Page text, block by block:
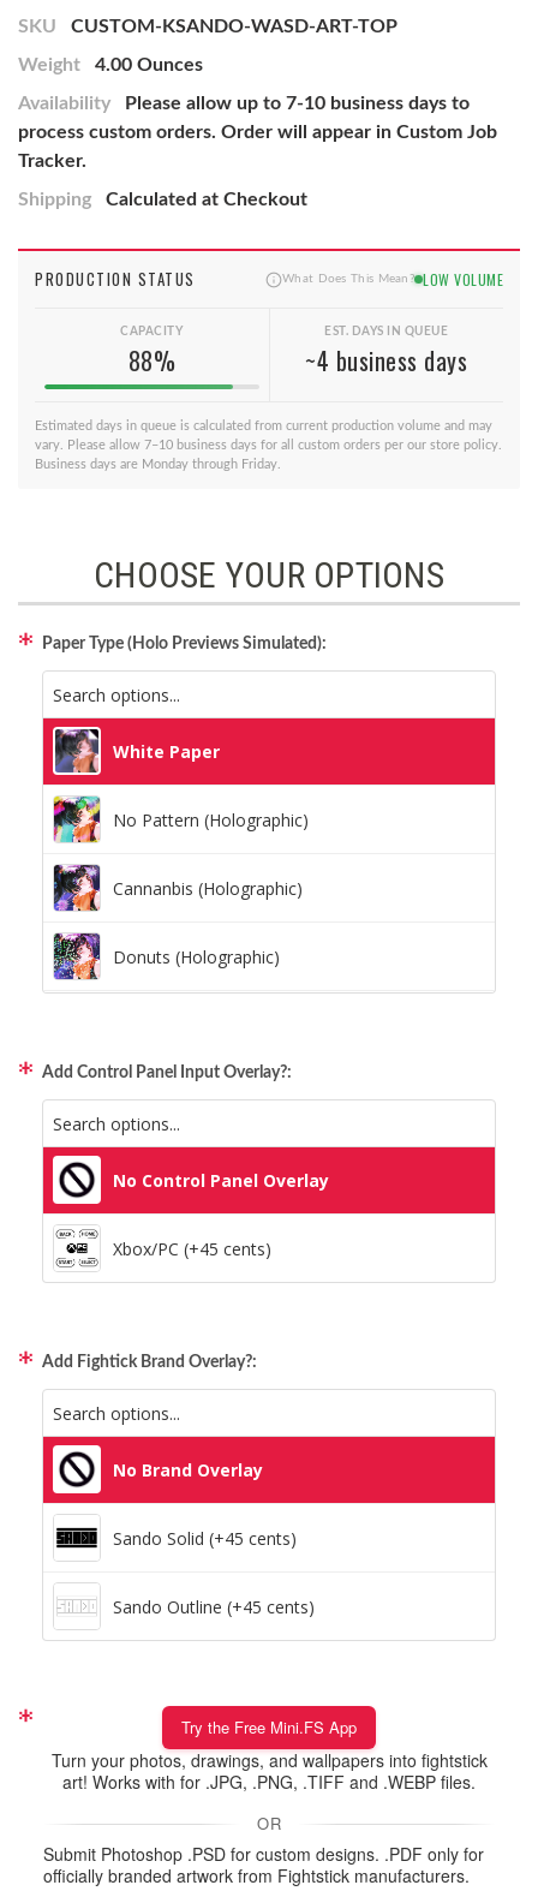
SKU
CUSTOM-KSANDO-WASD-ART-TOP
Weight
4.00 Ounces
Availability
Please allow up to 7-10 business days to
process custom orders. Order will appear in Custom Job
Tracker.
Shipping
Calculated at Checkout
PRODUCTION STATUS What Does This Mean? LOW VOLUME
CAPACITY
88%
EST. DAYS IN QUEUE
~4 business days
Estimated days in queue is calculated from current production volume and may
vary. Please allow 7–10 business days for all custom orders per our store policy.
Business days are Monday through Friday.
CHOOSE YOUR OPTIONS
Paper Type (Holo Previews Simulated):
White Paper
No Pattern (Holographic)
Cannanbis (Holographic)
Donuts (Holographic)
Space Dots (Holographic)
Static Storm (Holographic)
Swirl (Holographic)
Thatched (Holographic)
Tinsel (Holographic)
Vortex (Holographic)
Add Control Panel Input Overlay?:
No Control Panel Overlay
Xbox/PC (+45 cents)
Add Fightick Brand Overlay?:
No Brand Overlay
Sando Solid (+45 cents)
Sando Outline (+45 cents)
Try the Free Mini.FS App
Turn your photos, drawings, and wallpapers into fightstick
art! Works with for .JPG, .PNG, .TIFF and .WEBP files.
OR
Submit Photoshop .PSD for custom designs. .PDF only for
officially branded artwork from Fightstick manufacturers.